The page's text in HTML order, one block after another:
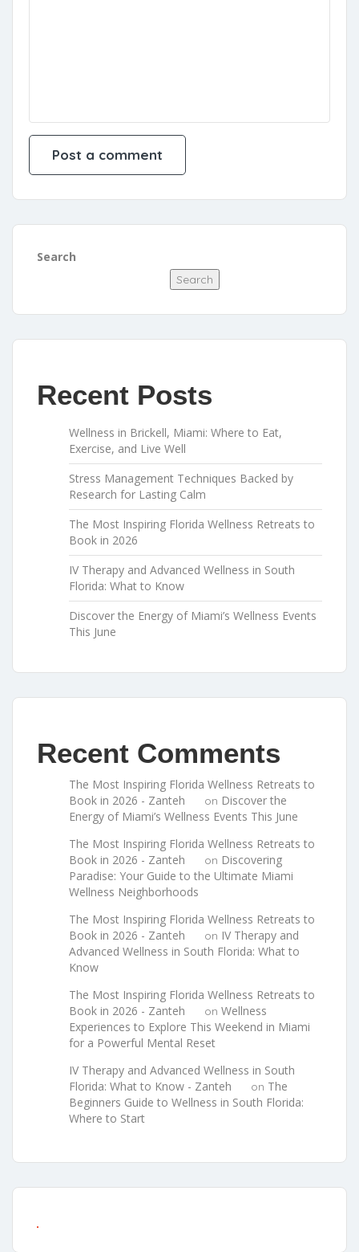
Search
Search
Recent Posts
Wellness in Brickell, Miami: Where to Eat,
Exercise, and Live Well
Stress Management Techniques Backed by
Research for Lasting Calm
The Most Inspiring Florida Wellness Retreats to
Book in 2026
IV Therapy and Advanced Wellness in South
Florida: What to Know
Discover the Energy of Miami’s Wellness Events
This June
Recent Comments
The Most Inspiring Florida Wellness Retreats to
Book in 2026 - Zanteh
on Discover the
Energy of Miami’s Wellness Events This June
The Most Inspiring Florida Wellness Retreats to
Book in 2026 - Zanteh
on Discovering
Paradise: Your Guide to the Ultimate Miami
Wellness Neighborhoods
The Most Inspiring Florida Wellness Retreats to
Book in 2026 - Zanteh
on IV Therapy and
Advanced Wellness in South Florida: What to
Know
The Most Inspiring Florida Wellness Retreats to
Book in 2026 - Zanteh
on Wellness
Experiences to Explore This Weekend in Miami
for a Powerful Mental Reset
IV Therapy and Advanced Wellness in South
Florida: What to Know - Zanteh
on The
Beginners Guide to Wellness in South Florida:
Where to Start